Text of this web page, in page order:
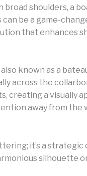
broad shoulders, a
can be a game-
that enhances
known as a
across the
creating a visually
away from the
it’s a
silhouette